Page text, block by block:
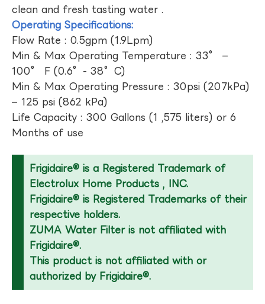
clean and fresh tasting water .
Operating Specifications:
Flow Rate : 0.5gpm (1.9Lpm)
Min & Max Operating Temperature : 33° –
100° F (0.6°- 38°C)
Min & Max Operating Pressure : 30psi (207kPa)
– 125 psi (862 kPa)
Life Capacity : 300 Gallons (1 ,575 liters) or 6
Months of use
Frigidaire® is a Registered Trademark of
Electrolux Home Products , INC.
Frigidaire® is Registered Trademarks of their
respective holders.
ZUMA Water Filter is not affiliated with
Frigidaire®.
This product is not affiliated with or
authorized by Frigidaire®.